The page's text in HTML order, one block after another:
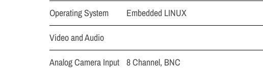
Operating System
Embedded LINUX
Video and Audio
Analog Camera Input 8 Channel, BNC